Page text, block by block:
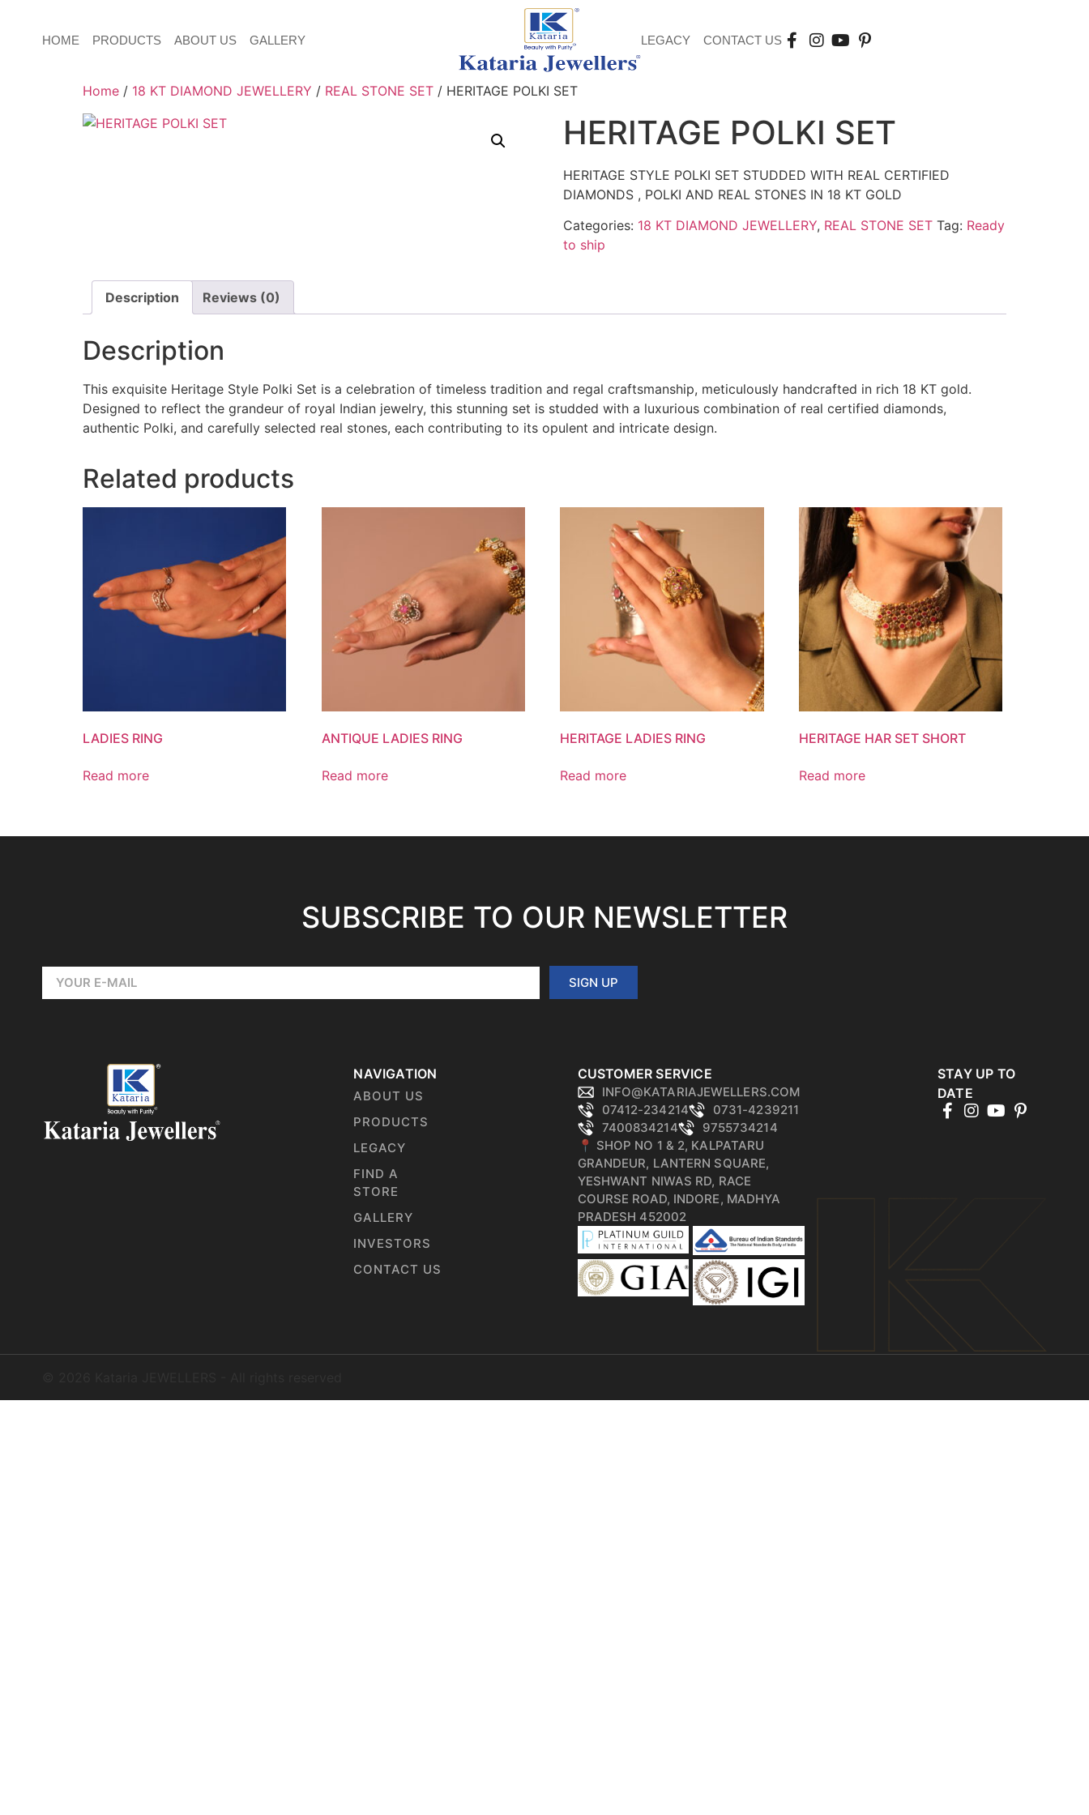
HOME PRODUCTS ABOUT US GALLERY LEGACY CONTACT US
Home / 18 KT DIAMOND JEWELLERY / REAL STONE SET / HERITAGE POLKI SET
HERITAGE POLKI SET
HERITAGE STYLE POLKI SET STUDDED WITH REAL CERTIFIED
DIAMONDS , POLKI AND REAL STONES IN 18 KT GOLD
Categories: 18 KT DIAMOND JEWELLERY, REAL STONE SET Tag: Ready
to ship
Description Reviews (0)
Description
This exquisite Heritage Style Polki Set is a celebration of timeless tradition and regal craftsmanship, meticulously handcrafted in rich 18 KT gold.
Designed to reflect the grandeur of royal Indian jewelry, this stunning set is studded with a luxurious combination of real certified diamonds,
authentic Polki, and carefully selected real stones, each contributing to its opulent and intricate design.
Related products
LADIES RING
Read more
ANTIQUE LADIES RING
Read more
HERITAGE LADIES RING
Read more
HERITAGE HAR SET SHORT
Read more
SUBSCRIBE TO OUR NEWSLETTER
SIGN UP
NAVIGATION
ABOUT US
PRODUCTS
LEGACY
FIND A
STORE
GALLERY
INVESTORS
CONTACT US
CUSTOMER SERVICE
INFO@KATARIAJEWELLERS.COM
07412-234214
0731-4239211
7400834214
9755734214
📍 SHOP NO 1 & 2, KALPATARU
GRANDEUR, LANTERN SQUARE,
YESHWANT NIWAS RD, RACE
COURSE ROAD, INDORE, MADHYA
PRADESH 452002
STAY UP TO
DATE